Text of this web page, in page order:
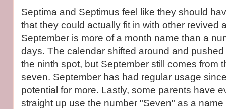
Septima and Septimus feel like they should
that they could actually fit in with other revived
September is more of a month name than a
days. The calendar shifted around and
the ninth spot, but September still comes from
seven. September has had regular usage
potential for more. Lastly, some parents have
straight up use the number "Seven" as a